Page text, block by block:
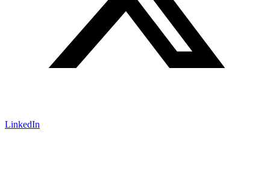
LinkedIn